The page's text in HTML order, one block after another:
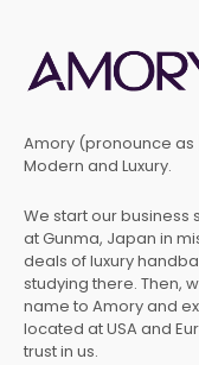
Amory (pronounce as
Modern and Luxury.
We start our business
at Gunma, Japan in
deals of luxury
studying there. Then,
name to Amory and
located at USA and
trust in us.